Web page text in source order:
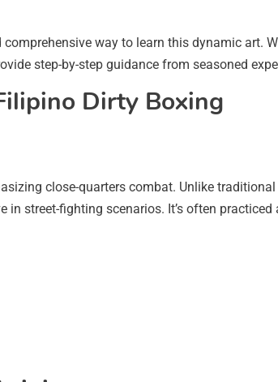
way to learn this dynamic art.
step-by-step guidance from seasoned
Dirty Boxing
close-quarters combat. Unlike
street-fighting scenarios. It’s often